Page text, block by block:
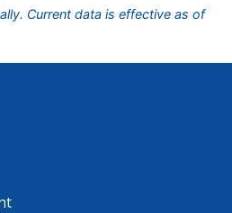
Current data is effective as of